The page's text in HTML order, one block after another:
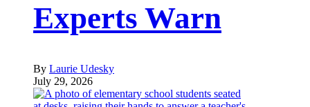
Experts Warn
By Laurie Udesky
July 29, 2026